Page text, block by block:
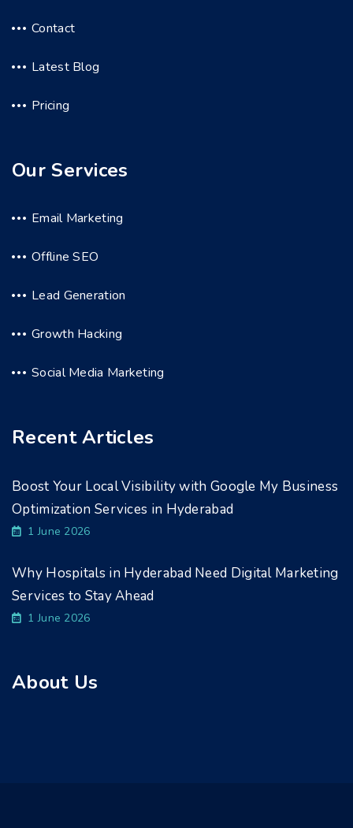
Contact
Latest Blog
Pricing
Our Services
Email Marketing
Offline SEO
Lead Generation
Growth Hacking
Social Media Marketing
Recent Articles
Boost Your Local Visibility with Google My Business
Optimization Services in Hyderabad
1 June 2026
Why Hospitals in Hyderabad Need Digital Marketing
Services to Stay Ahead
1 June 2026
About Us